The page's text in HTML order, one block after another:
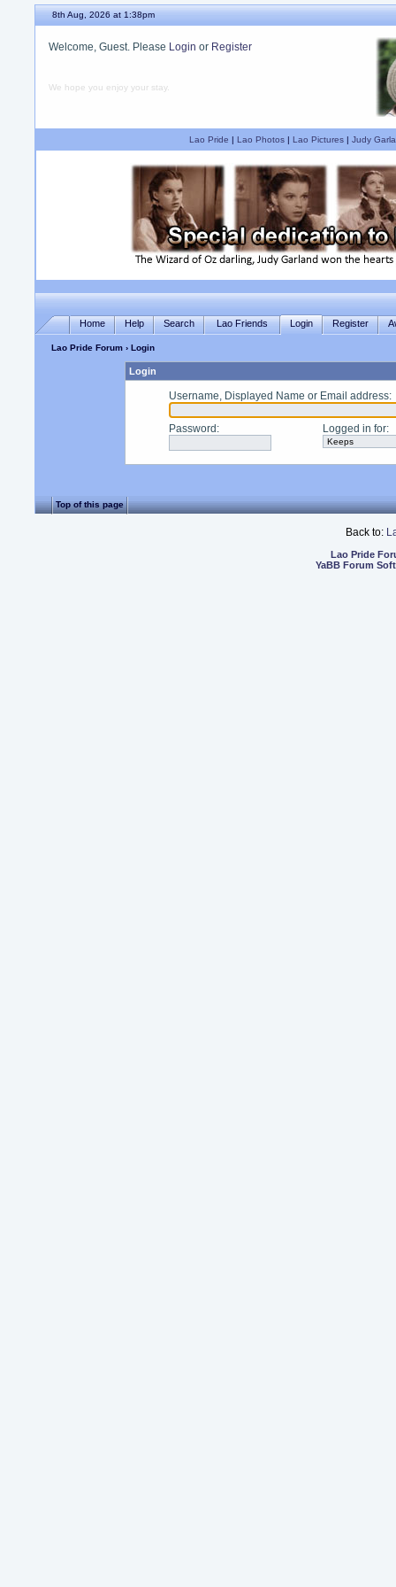
8th Aug, 2026 at 1:38pm
Welcome, Guest. Please Login or Register
We hope you enjoy your stay.
Lao Pride | Lao Photos| Lao Pictures| Judy
Home Help Search Lao Friends Login Register
Lao Pride Forum › Login
Login
Username, Displayed Name or Email address:
Password : Logged in for:
Top of this page
Back to:
Lao Pride
YaBB Forum